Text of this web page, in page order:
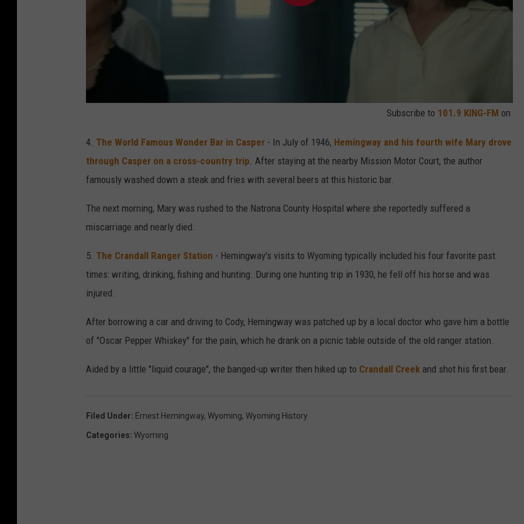
Subscribe to 101.9 KING-FM on
4. The World Famous Wonder Bar in Casper - In July of 1946, Hemingway and his fourth wife Mary drove
through Casper on a cross-country trip . After staying at the nearby Mission Motor Court, the author
famously washed down a steak and fries with several beers at this historic bar.
The next morning, Mary was rushed to the Natrona County Hospital where she reportedly suffered a
miscarriage and nearly died.
5. The Crandall Ranger Station - Hemingway's visits to Wyoming typically included his four favorite past
times: writing, drinking, fishing and hunting. During one hunting trip in 1930, he fell off his horse and was
injured.
After borrowing a car and driving to Cody, Hemingway was patched up by a local doctor who gave him a bottle
of "Oscar Pepper Whiskey" for the pain, which he drank on a picnic table outside of the old ranger station.
Aided by a little "liquid courage", the banged-up writer then hiked up to Crandall Creek and shot his first bear.
Filed Under: Ernest Hemingway, Wyoming, Wyoming History
Categories: Wyoming